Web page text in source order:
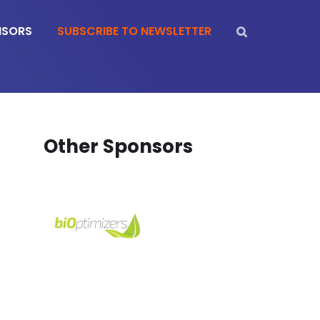
SUBSCRIBE TO NEWSLETTER
Other Sponsors